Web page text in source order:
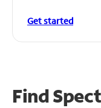
Get started
Find